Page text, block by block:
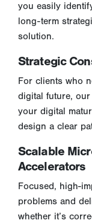
you easily
long-term
solution.
Strategic
For clients who
digital future,
your digital
design a clear
Scalable
Accelerators
Focused, high-
problems and
whether it’s